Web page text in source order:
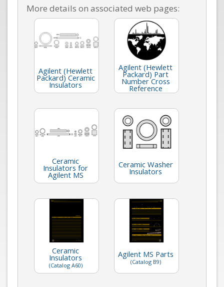
More details on associated web pages:
Agilent (Hewlett
Packard) Ceramic
Insulators
Agilent (Hewlett
Packard) Part
Number Cross
Reference
Ceramic
Insulators for
Agilent MS
Ceramic Washer
Insulators
Ceramic
Insulators
(Catalog A60)
Agilent MS Parts
(Catalog B9)